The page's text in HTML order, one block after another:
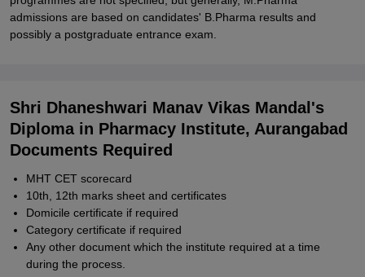
admissions are based on candidates' B.Pharma results and
possibly a postgraduate entrance exam.
Shri Dhaneshwari Manav Vikas Mandal's
Diploma in Pharmacy Institute, Aurangabad
Documents Required
MHT CET scorecard
10th, 12th marks sheet and certificates
Domicile certificate if required
Category certificate if required
Any other document which the institute required at a time
during the process.